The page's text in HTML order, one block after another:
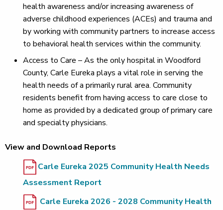
health awareness and/or increasing awareness of
adverse childhood experiences (ACEs) and trauma and
by working with community partners to increase access
to behavioral health services within the community.
Access to Care – As the only hospital in Woodford
County, Carle Eureka plays a vital role in serving the
health needs of a primarily rural area. Community
residents benefit from having access to care close to
home as provided by a dedicated group of primary care
and specialty physicians.
View and Download Reports
Carle Eureka 2025 Community Health Needs
Assessment Report
Carle Eureka 2026 - 2028 Community Health